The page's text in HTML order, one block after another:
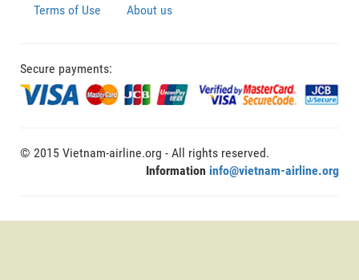
Terms of Use About us
Secure payments:
© 2015 Vietnam-airline.org - All rights reserved.
Information info@vietnam-airline.org